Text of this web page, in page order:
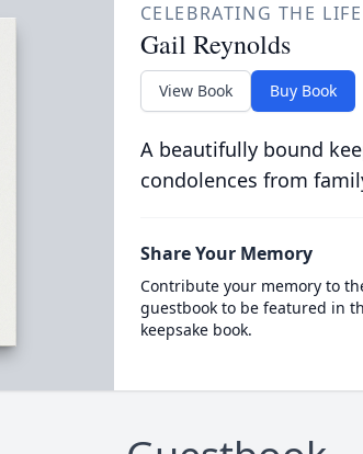
CELEBRATING THE
Gail Reynolds
View Book Buy Book
A beautifully bound
condolences from
Share Your Memory
Contribute your memory to
guestbook to be featured in
keepsake book.